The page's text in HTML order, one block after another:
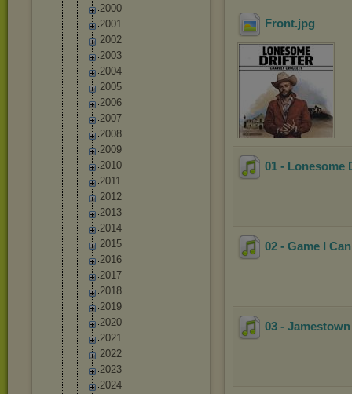
2000
2001
2002
2003
2004
2005
2006
2007
2008
2009
2010
2011
2012
2013
2014
2015
2016
2017
2018
2019
2020
2021
2022
2023
2024
Front.jpg
01 - Lonesome
02 - Game I
03 -